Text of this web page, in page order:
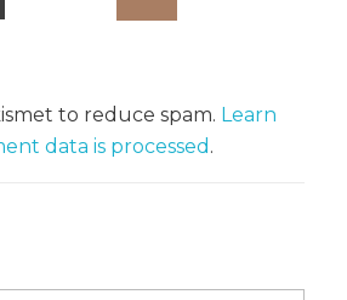
to reduce spam. Learn
data is processed .